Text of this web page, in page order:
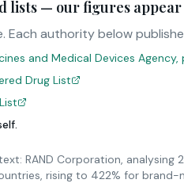
lists — our figures
Each authority below
and Medical Devices
Drug List
RAND Corporation,
rising to 422% for brand-